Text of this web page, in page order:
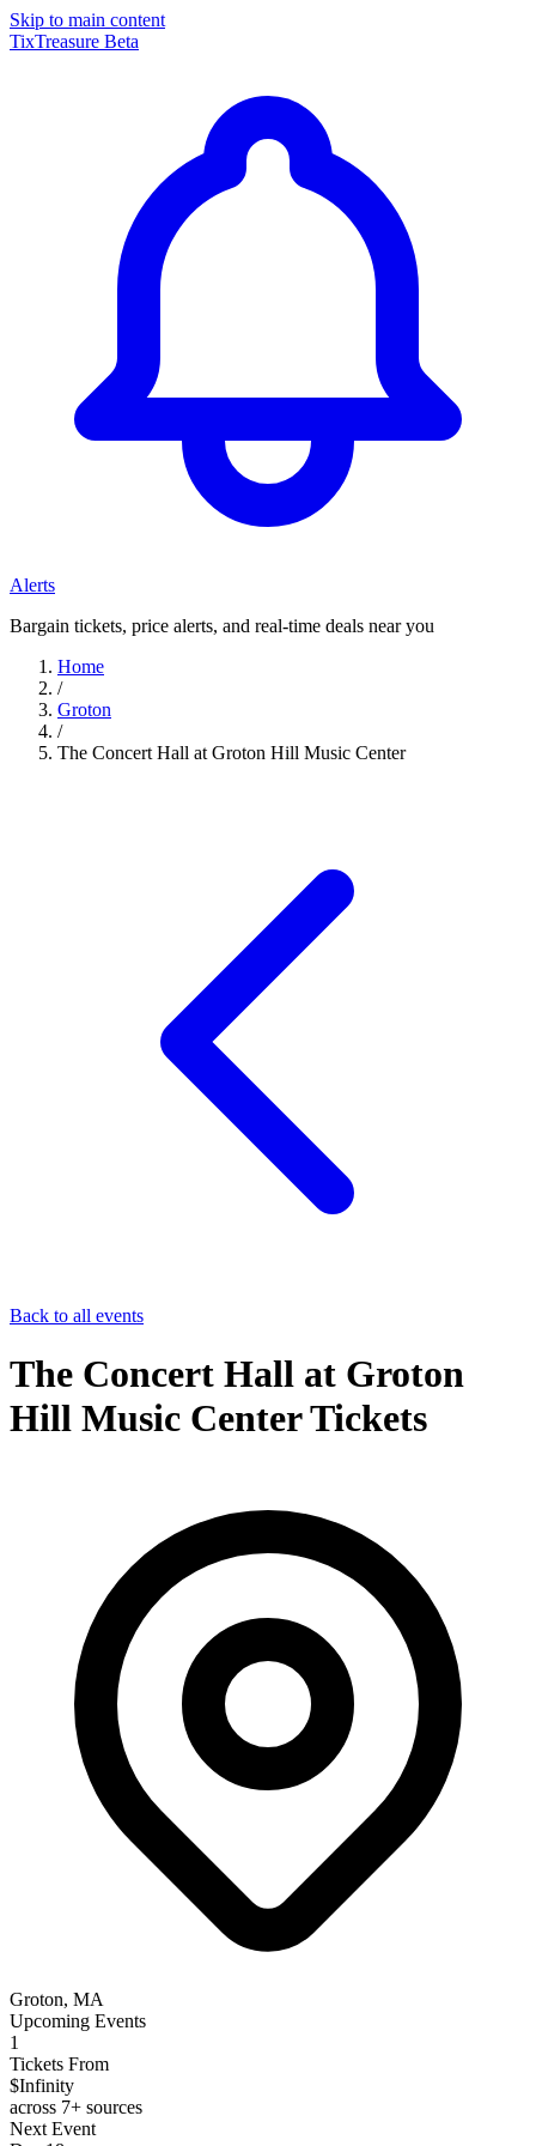
Skip to main content
TixTreasure Beta
Alerts
Bargain tickets, price alerts, and real-time deals near you
Home
/
Groton
/
The Concert Hall at Groton Hill Music Center
Back to all events
The Concert Hall at Groton
Hill Music Center Tickets
Groton, MA
Upcoming Events
1
Tickets From
$Infinity
across 7+ sources
Next Event